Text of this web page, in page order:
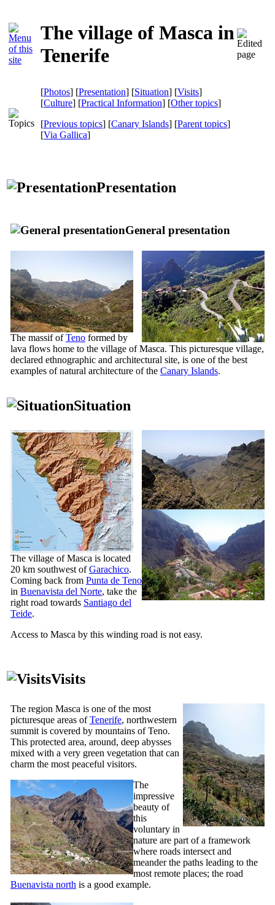
The village of Masca in
Tenerife
[Photos] [Presentation] [Situation] [Visits]
[Culture] [Practical Information] [Other topics]
[Previous topics] [Canary Islands] [Parent topics]
[Via Gallica]
Presentation
General presentation
The massif ofTeno formed by
lava flows home to the village ofMasca. This picturesque village,
declared ethnographic and architectural site, is one of the best
examples of natural architecture of the Canary Islands.
Situation
The village ofMasca is located
20 km southwest ofGarachico.
Coming back from Punta de Teno
in Buenavista del Norte, take the
right road towards Santiago del
Teide.
Access to Masca by this winding road is not easy.
Visits
The region Masca is one of the most
picturesque areas ofTenerife, northwestern
summit is covered by mountains ofTeno.
This protected area, around, deep abysses
mixed with a very green vegetation that can
charm the most peaceful visitors.
The
impressive
beauty of
this
voluntary in
nature are part of a framework
where roads intersect and
meander the paths leading to the
most remote places; the road
Buenavista north is a good example.